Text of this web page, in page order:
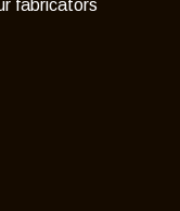
fabricators